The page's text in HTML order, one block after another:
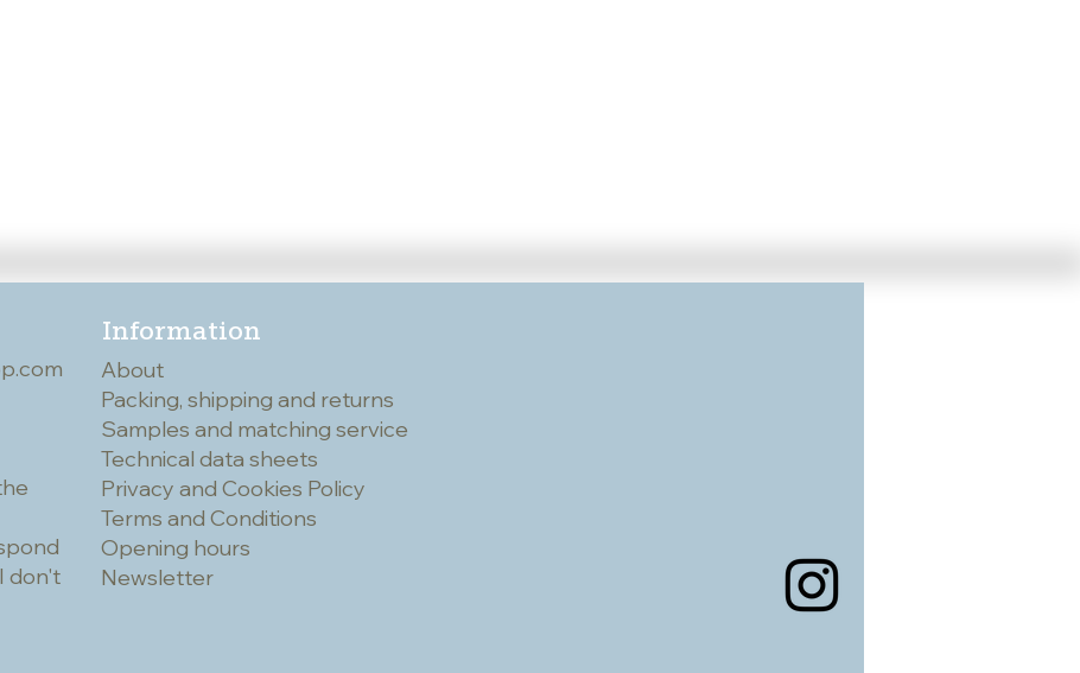
don't
Information
About
Packing, shipping and returns
Samples and matching service
Technical data sheets
Privacy and Cookies Policy
Terms and Conditions
Opening hours
Newsletter